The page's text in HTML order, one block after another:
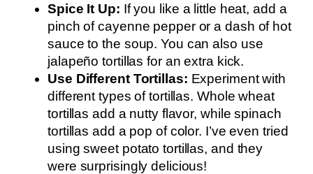
Spice It Up: If you like a little heat, add a
pinch of cayenne pepper or a dash of hot
sauce to the soup. You can also use
jalapeño tortillas for an extra kick.
Use Different Tortillas: Experiment with
different types of tortillas. Whole wheat
tortillas add a nutty flavor, while spinach
tortillas add a pop of color. I’ve even tried
using sweet potato tortillas, and they
were surprisingly delicious!